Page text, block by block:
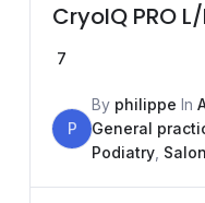
CryoIQ PRO
7
P
By philippe In
General
Podiatry